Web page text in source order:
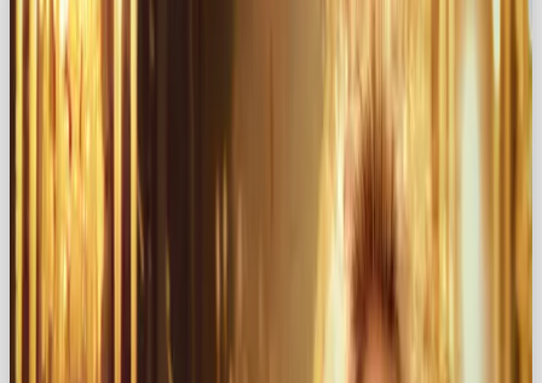
When you’re building a brand, choosing an
archetype is like giving your brand its own
heartbeat. And if your goal is to spark passion,
connection, and allure, look no further than the
Lover archetype
This persona thrives on romanticising every moment
of the day.
In this article, we’ll unpack how the Lover
archetype can transform your brand into a
magnetic force that captivates audiences and